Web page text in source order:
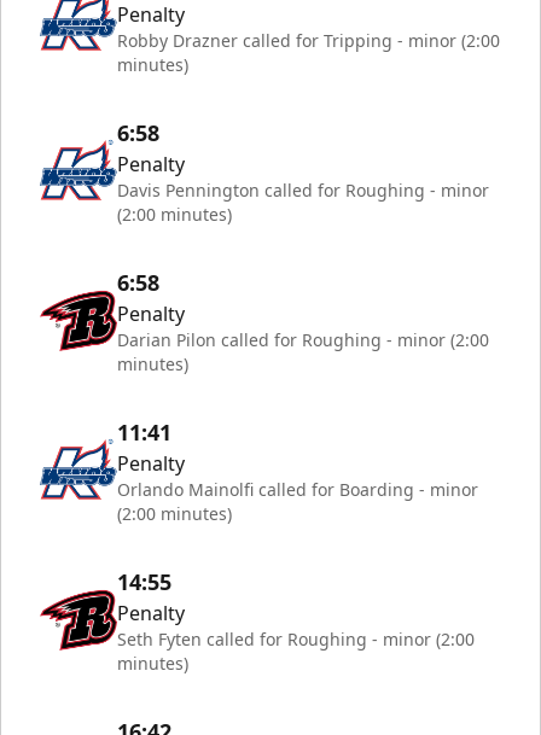
Penalty
Robby Drazner called for Tripping - minor (2:00
minutes)
6:58
Penalty
Davis Pennington called for Roughing - minor
(2:00 minutes)
6:58
Penalty
Darian Pilon called for Roughing - minor (2:00
minutes)
11:41
Penalty
Orlando Mainolfi called for Boarding - minor
(2:00 minutes)
14:55
Penalty
Seth Fyten called for Roughing - minor (2:00
minutes)